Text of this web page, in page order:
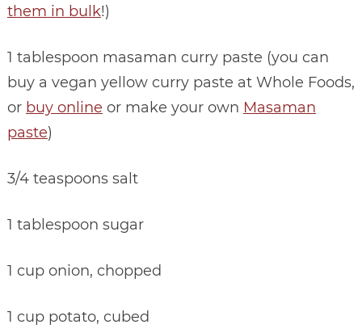
them in bulk!)
1 tablespoon masaman curry paste (you can
buy a vegan yellow curry paste at Whole Foods,
or buy online or make your own Masaman
paste)
3/4 teaspoons salt
1 tablespoon sugar
1 cup onion, chopped
1 cup potato, cubed